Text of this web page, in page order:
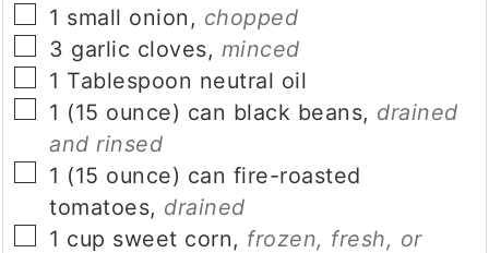
▢
1 small onion , chopped
▢
3 garlic cloves, minced
▢
1 Tablespoon neutral oil
▢
1 (15 ounce) can black beans, drained
and rinsed
▢
1 (15 ounce) can fire-roasted
tomatoes, drained
▢
1 cup sweet corn, frozen, fresh, or